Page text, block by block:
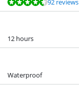
92 reviews
12 hours
Waterproof